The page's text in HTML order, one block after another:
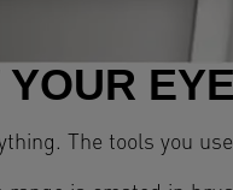
YOUR
The tools you